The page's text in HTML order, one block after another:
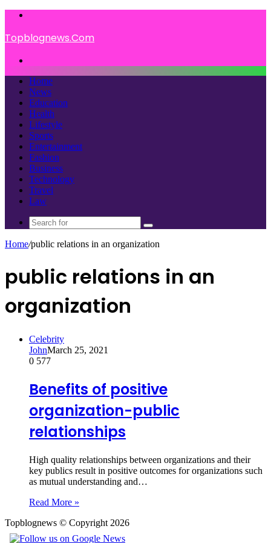
Topblognews.Com
Home
News
Education
Health
Lifestyle
Sports
Entertainment
Fashion
Business
Technology
Travel
Law
Search
for
Home/public relations in an organization
public relations in an
organization
Celebrity
JohnMarch 25, 2021
0 577
Benefits of positive
organization-public
relationships
High quality relationships between organizations and their
key publics result in positive outcomes for organizations such
as mutual understanding and…
Read More »
Topblognews © Copyright 2026